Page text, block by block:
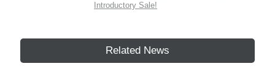
Introductory Sale!
Related News